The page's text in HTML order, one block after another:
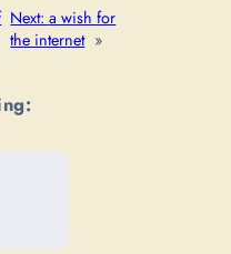
Next:a wish for
the internet »